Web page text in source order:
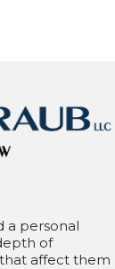
a personal
of
affect them